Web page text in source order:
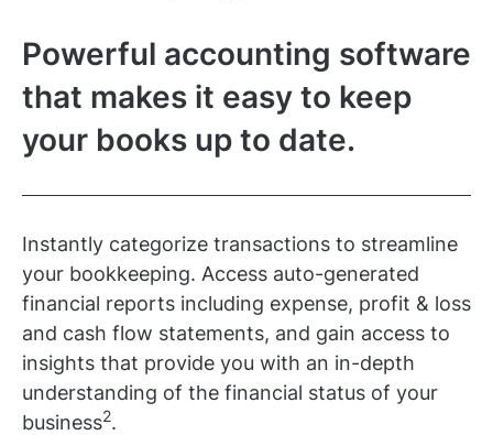
Powerful accounting software
that makes it easy to keep
your books up to date.
Instantly categorize transactions to streamline
your bookkeeping. Access auto-generated
financial reports including expense, profit & loss
and cash flow statements, and gain access to
insights that provide you with an in-depth
understanding of the financial status of your
business2.